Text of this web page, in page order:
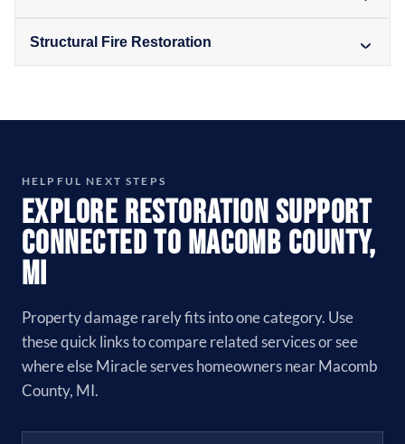
Structural Fire Restoration
HELPFUL NEXT STEPS
Explore Restoration Support
Connected to Macomb County,
MI
Property damage rarely fits into one category. Use
these quick links to compare related services or see
where else Miracle serves homeowners near Macomb
County, MI.